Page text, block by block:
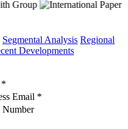
Segmental Analysis Regional
Developments
*
Email *
Number